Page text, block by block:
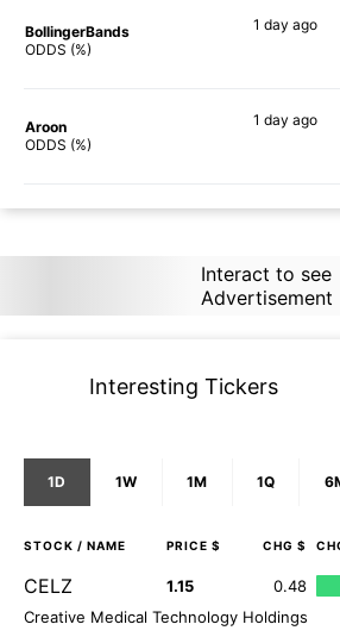
BollingerBands
ODDS (%)
1 day ago
Aroon
ODDS (%)
1 day ago
Interact to see
Advertisement
Interesting Tickers
1D 1W 1M 1Q
STOCK / NAME PRICE $ CHG $
CELZ 1.15 0.48
Creative Medical Technology Holdings